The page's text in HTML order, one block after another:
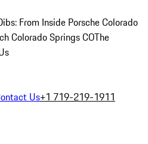
From Inside Porsche Colorado
Colorado Springs COThe
Us+1 719-219-1911